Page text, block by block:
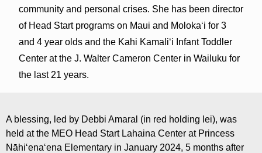
community and personal crises. She has been director
of Head Start programs on Maui and Molokaʻi for 3
and 4 year olds and the Kahi Kamaliʻi Infant Toddler
Center at the J. Walter Cameron Center in Wailuku for
the last 21 years.
A blessing, led by Debbi Amaral (in red holding lei), was
held at the MEO Head Start Lahaina Center at Princess
Nāhiʻenaʻena Elementary in January 2024, 5 months after